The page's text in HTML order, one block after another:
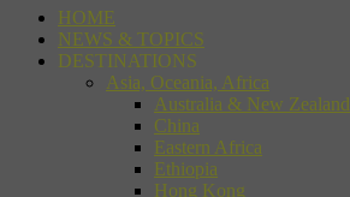
HOME
NEWS & TOPICS
DESTINATIONS
Asia, Oceania, Africa
Australia & New Zealand
China
Eastern Africa
Ethiopia
Hong Kong